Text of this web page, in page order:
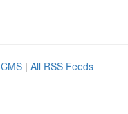
| All RSS Feeds